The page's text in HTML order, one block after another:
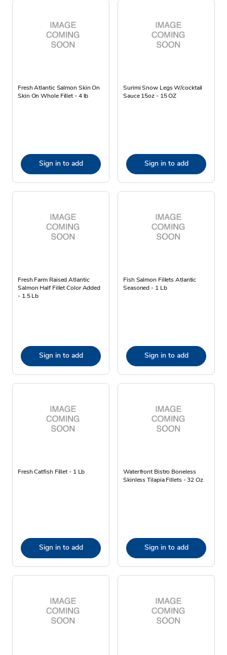
Fresh Atlantic Salmon Skin On
Skin On Whole Fillet - 4 lb
Sign in to add
Surimi Snow Legs W/cocktail
Sauce 15oz - 15 OZ
Sign in to add
Fresh Farm Raised Atlantic
Salmon Half Fillet Color Added
- 1.5 Lb
Sign in to add
Fish Salmon Fillets Atlantic
Seasoned - 1 Lb
Sign in to add
Fresh Catfish Fillet - 1 Lb
Sign in to add
Waterfront Bistro Boneless
Skinless Tilapia Fillets - 32 Oz
Sign in to add